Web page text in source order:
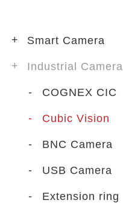
Smart Camera
Industrial Camera
COGNEX CIC
Cubic Vision
BNC Camera
USB Camera
Extension ring